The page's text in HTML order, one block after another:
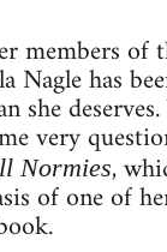
members of
Nagle has
she
very
Normies,
of one of